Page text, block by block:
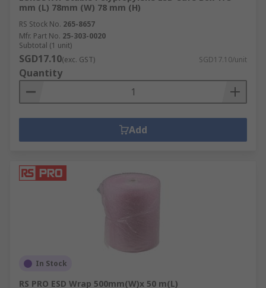
mm (L) 78mm (W) 78 mm (H)
RS Stock No. 265-8657
Mfr. Part No. 25-303-0020
Subtotal (1 unit)
SGD17.10(exc. GST) SGD17.10/unit
Quantity
Add
In Stock
RS PRO ESD Wrap 500mm(W)x 50 m(L)